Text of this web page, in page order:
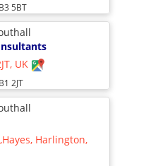
5BT
UK
2JT
Harlington,